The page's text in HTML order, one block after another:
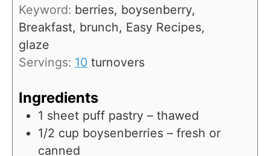
e
s
Keyword: berries, boysenberry,
Breakfast, brunch, Easy Recipes,
glaze
Servings: 10 turnovers
Ingredients
1 sheet puff pastry – thawed
1/2 cup boysenberries – fresh or
canned